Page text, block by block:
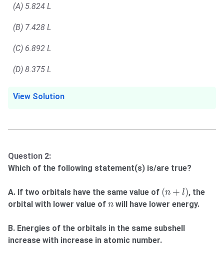
(A) 5.824 L
(B) 7.428 L
(C) 6.892 L
(D) 8.375 L
View Solution
Question 2:
Which of the following statement(s) is/are true?
A. If two orbitals have the same value of (n + l)
( l
, the
orbital with lower value of n
n will have lower energy.
B. Energies of the orbitals in the same subshell
increase with increase in atomic number.